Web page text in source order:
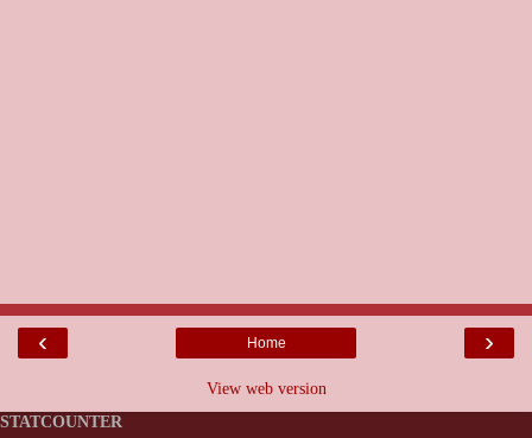
‹ ›
Home
View web version
STATCOUNTER